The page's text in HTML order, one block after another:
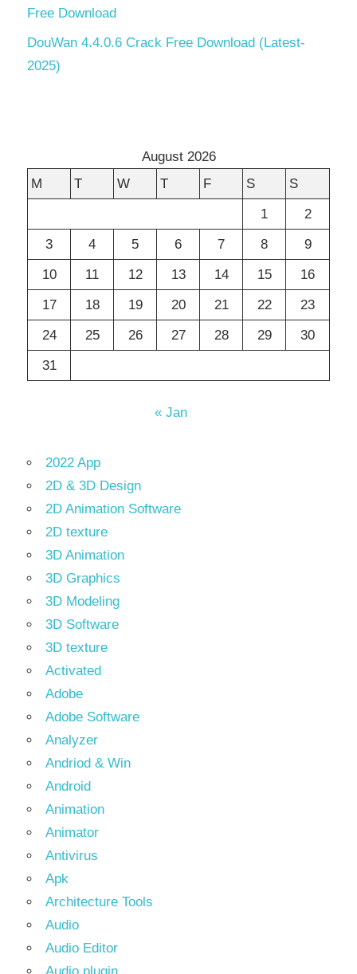
Free Download
DouWan 4.4.0.6 Crack Free Download (Latest-
2025)
August 2026
M
T W T F S
S
1
2
3
4 5 6 7 8
9
10
11 12 13 14 15
16
17
18 19 20 21 22
23
24
25 26 27 28 29
30
31
« Jan
2022 App
2D & 3D Design
2D Animation Software
2D texture
3D Animation
3D Graphics
3D Modeling
3D Software
3D texture
Activated
Adobe
Adobe Software
Analyzer
Andriod & Win
Android
Animation
Animator
Antivirus
Apk
Architecture Tools
Audio
Audio Editor